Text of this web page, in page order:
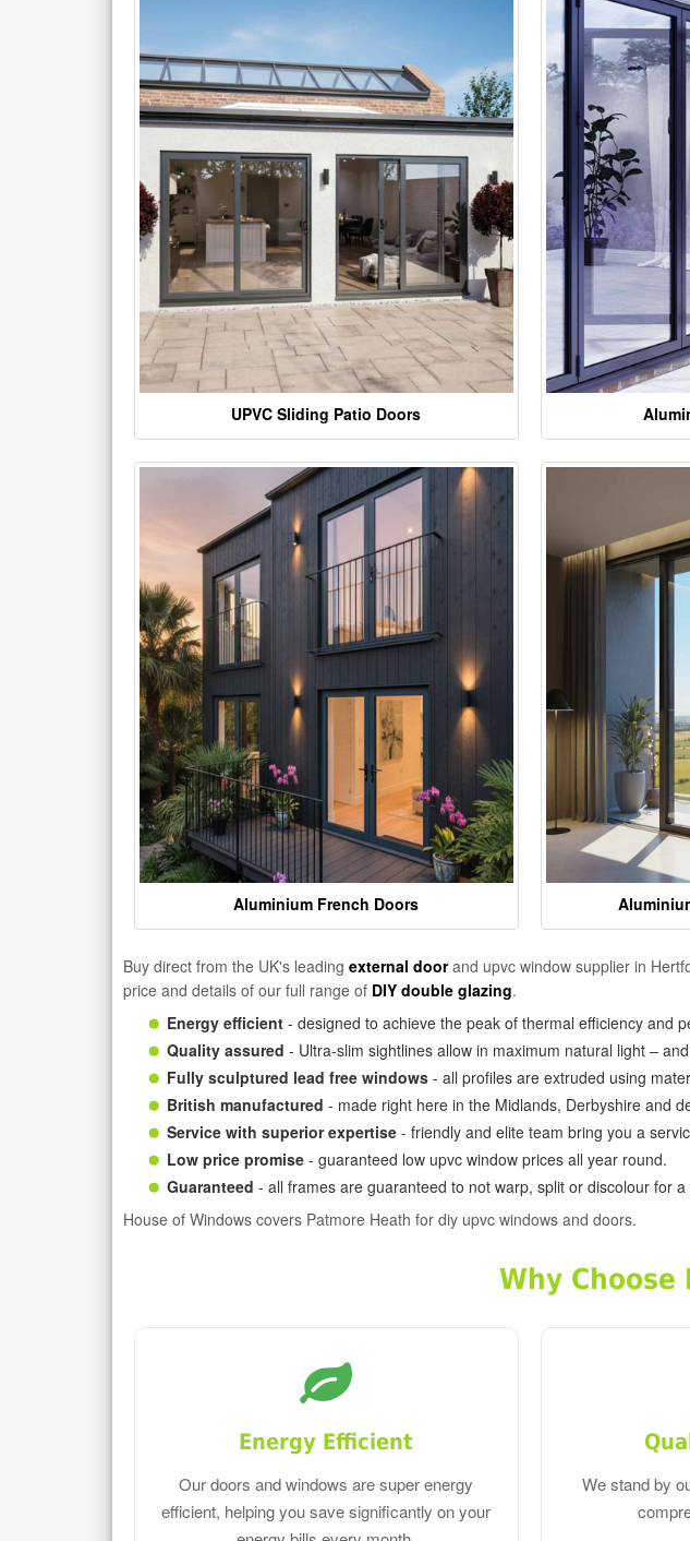
UPVC Sliding Patio Doors
Aluminium French Doors
Buy direct from the UK's leading external doorand upvc window supplier in
price and details of our full range of DIY double glazing.
Energy efficient - designed to achieve the peak of thermal efficiency and
Quality assured - Ultra-slim sightlines allow in maximum natural light –
Fully sculptured lead free windows - all profiles are extruded using
British manufactured - made right here in the Midlands, Derbyshire and
Service with superior expertise - friendly and elite team bring you a
Low price promise - guaranteed low upvc window prices all year round.
Guaranteed - all frames are guaranteed to not warp, split or discolour for
House of Windows covers Patmore Heath for diy upvc windows and doors.
Why Choose
Energy Efficient
Our doors and windows are super energy
efficient, helping you save significantly on your
We stand by